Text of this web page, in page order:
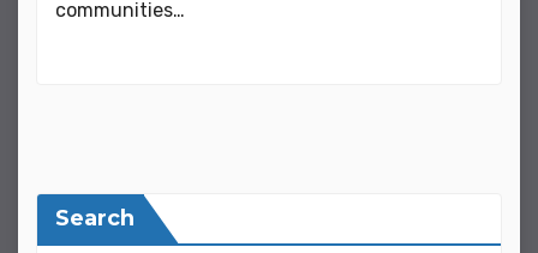
communities…
Search